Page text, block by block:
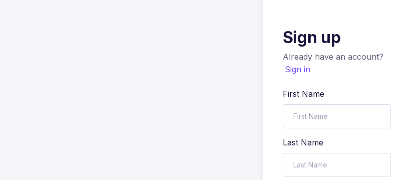
Sign up
Already have an account?
Sign in
First Name
Last Name